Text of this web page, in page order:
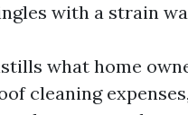
with a strain
what home
cleaning